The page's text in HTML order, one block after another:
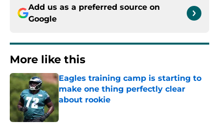
Add us as a preferred source on
Google
More like this
Eagles training camp is starting to
make one thing perfectly clear
about rookie
Published by on Invalid Date